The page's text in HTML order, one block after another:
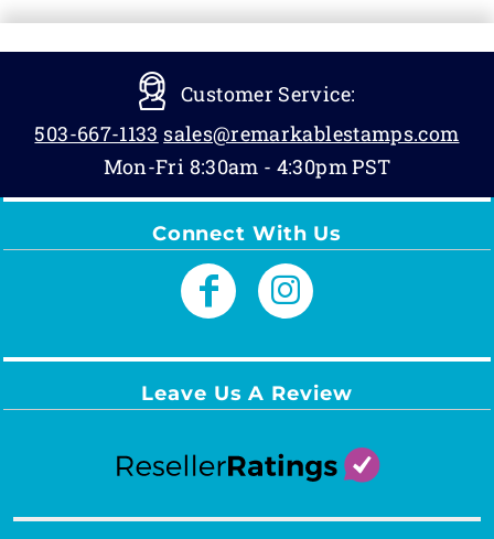
Customer Service:
503-667-1133 sales@remarkablestamps.com
Mon-Fri 8:30am - 4:30pm PST
Connect With Us
Leave Us A Review